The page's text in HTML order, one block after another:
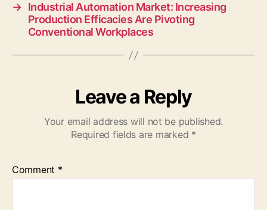
→ Industrial Automation Market: Increasing
Production Efficacies Are Pivoting
Conventional Workplaces
Leave a Reply
Your email address will not be published.
Required fields are marked *
Comment *